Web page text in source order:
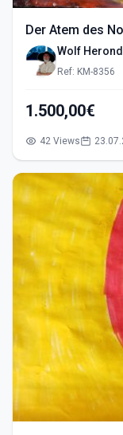
Der Atem des
Wolf
Ref: KM-8356
1.500,00€
42 Views